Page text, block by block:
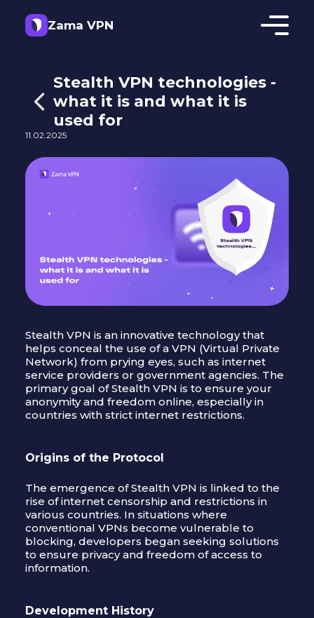
Zama VPN
Stealth VPN technologies -
what it is and what it is
used for
11.02.2025
Stealth VPN is an innovative technology that
helps conceal the use of a VPN (Virtual Private
Network) from prying eyes, such as internet
service providers or government agencies. The
primary goal of Stealth VPN is to ensure your
anonymity and freedom online, especially in
countries with strict internet restrictions.
Origins of the Protocol
The emergence of Stealth VPN is linked to the
rise of internet censorship and restrictions in
various countries. In situations where
conventional VPNs become vulnerable to
blocking, developers began seeking solutions
to ensure privacy and freedom of access to
information.
Development History